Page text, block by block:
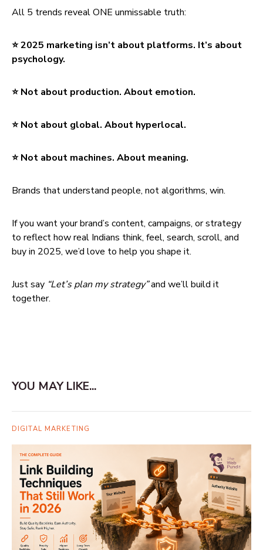
All 5 trends reveal ONE unmissable truth:
⭐ 2025 marketing isn’t about platforms. It’s about
psychology.
⭐ Not about production. About emotion.
⭐ Not about global. About hyperlocal.
⭐ Not about machines. About meaning.
Brands that understand people, not algorithms, win.
If you want your brand’s content, campaigns, or strategy
to reflect how real Indians think, feel, search, scroll, and
buy in 2025, we’d love to help you shape it.
Just say “Let’s plan my strategy”and we’ll build it
together.
YOU MAY LIKE...
DIGITAL MARKETING